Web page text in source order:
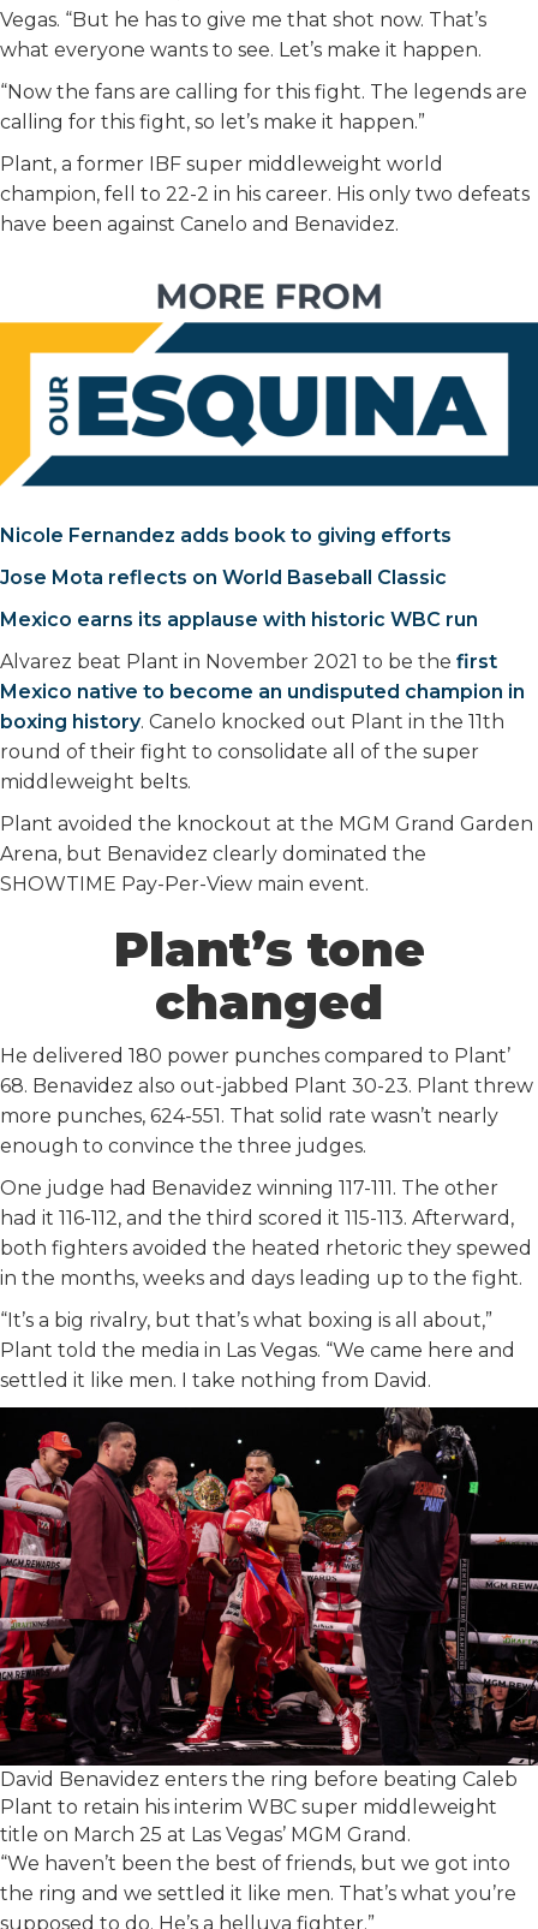
Vegas. “But he has to give me that shot now. That’s
what everyone wants to see. Let’s make it happen.
“Now the fans are calling for this fight. The legends are
calling for this fight, so let’s make it happen.”
Plant, a former IBF super middleweight world
champion, fell to 22-2 in his career. His only two defeats
have been against Canelo and Benavidez.
Nicole Fernandez adds book to giving efforts
Jose Mota reflects on World Baseball Classic
Mexico earns its applause with historic WBC run
Alvarez beat Plant in November 2021 to be the first
Mexico native to become an undisputed champion in
boxing history. Canelo knocked out Plant in the 11th
round of their fight to consolidate all of the super
middleweight belts.
Plant avoided the knockout at the MGM Grand Garden
Arena, but Benavidez clearly dominated the
SHOWTIME Pay-Per-View main event.
Plant’s tone
changed
He delivered 180 power punches compared to Plant’
68. Benavidez also out-jabbed Plant 30-23. Plant threw
more punches, 624-551. That solid rate wasn’t nearly
enough to convince the three judges.
One judge had Benavidez winning 117-111. The other
had it 116-112, and the third scored it 115-113. Afterward,
both fighters avoided the heated rhetoric they spewed
in the months, weeks and days leading up to the fight.
“It’s a big rivalry, but that’s what boxing is all about,”
Plant told the media in Las Vegas. “We came here and
settled it like men. I take nothing from David.
David Benavidez enters the ring before beating Caleb
Plant to retain his interim WBC super middleweight
title on March 25 at Las Vegas’ MGM Grand.
“We haven’t been the best of friends, but we got into
the ring and we settled it like men. That’s what you’re
supposed to do. He’s a helluva fighter.”